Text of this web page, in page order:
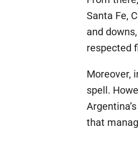
Santa Fe,
and
respected
Moreover,
spell.
that